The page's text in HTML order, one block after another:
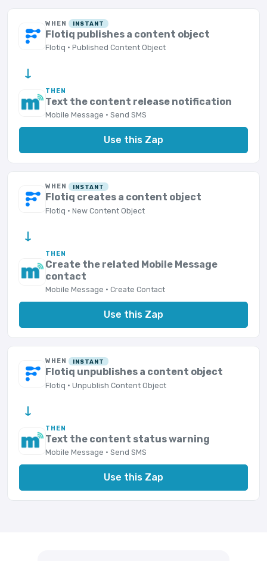
WHEN INSTANT
Flotiq publishes a content object
Flotiq · Published Content Object
→
THEN
Text the content release notification
Mobile Message · Send SMS
Use this Zap
WHEN INSTANT
Flotiq creates a content object
Flotiq · New Content Object
→
THEN
Create the related Mobile Message
contact
Mobile Message · Create Contact
Use this Zap
WHEN INSTANT
Flotiq unpublishes a content object
Flotiq · Unpublish Content Object
→
THEN
Text the content status warning
Mobile Message · Send SMS
Use this Zap